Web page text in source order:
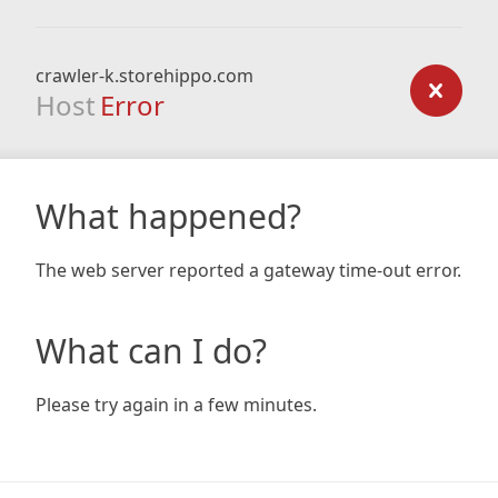
crawler-k.storehippo.com
Host Error
What happened?
The web server reported a gateway time-out error.
What can I do?
Please try again in a few minutes.